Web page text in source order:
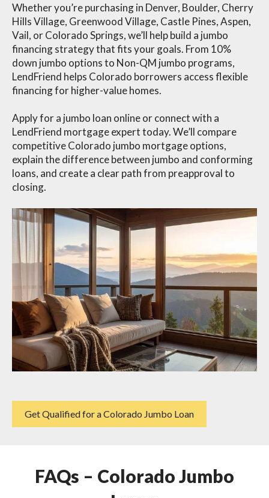
Whether you’re purchasing in Denver, Boulder, Cherry
Hills Village, Greenwood Village, Castle Pines, Aspen,
Vail, or Colorado Springs, we’ll help build a jumbo
financing strategy that fits your goals. From 10%
down jumbo options to Non-QM jumbo programs,
LendFriend helps Colorado borrowers access flexible
financing for higher-value homes.
Apply for a jumbo loan online or connect with a
LendFriend mortgage expert today. We’ll compare
competitive Colorado jumbo mortgage options,
explain the difference between jumbo and conforming
loans, and create a clear path from preapproval to
closing.
Get Qualified for a Colorado Jumbo Loan
FAQs – Colorado Jumbo